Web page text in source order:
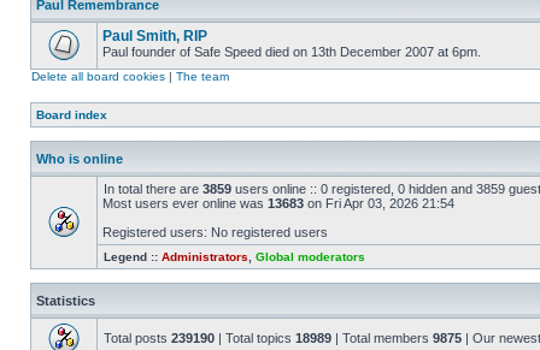
Paul Remembrance
Paul Smith, RIP
Paul founder of Safe Speed died on 13th December 2007 at 6pm.
Delete all board cookies | The team
Board index
Who is online
In total there are 3859 users online :: 0 registered, 0 hidden and 3859
Most users ever online was 13683 on Fri Apr 03, 2026 21:54
Registered users: No registered users
Legend :: Administrators Global moderators
Statistics
Total posts 239190 | Total topics 18989 | Total members 9875 | Our